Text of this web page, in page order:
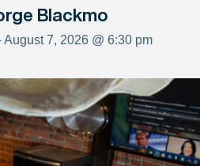
Blackmo
7, 2026 @ 6:30 pm